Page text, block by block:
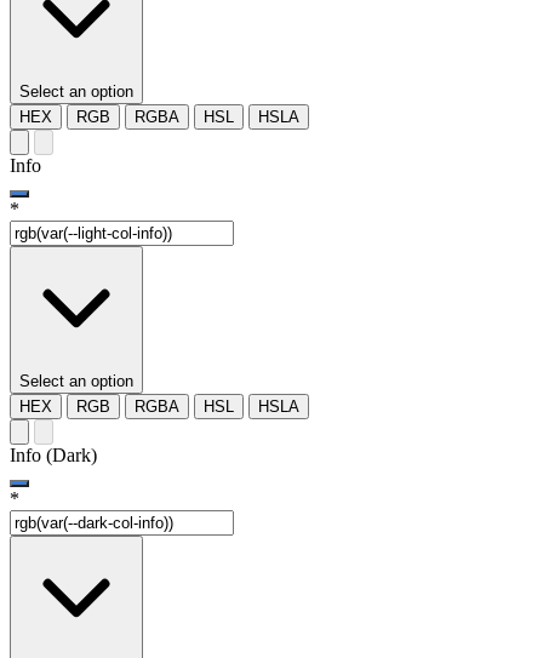
Select an option
HEX
RGB RGBA HSL HSLA
Info
*
Select an option
HEX
RGB RGBA HSL HSLA
Info (Dark)
*